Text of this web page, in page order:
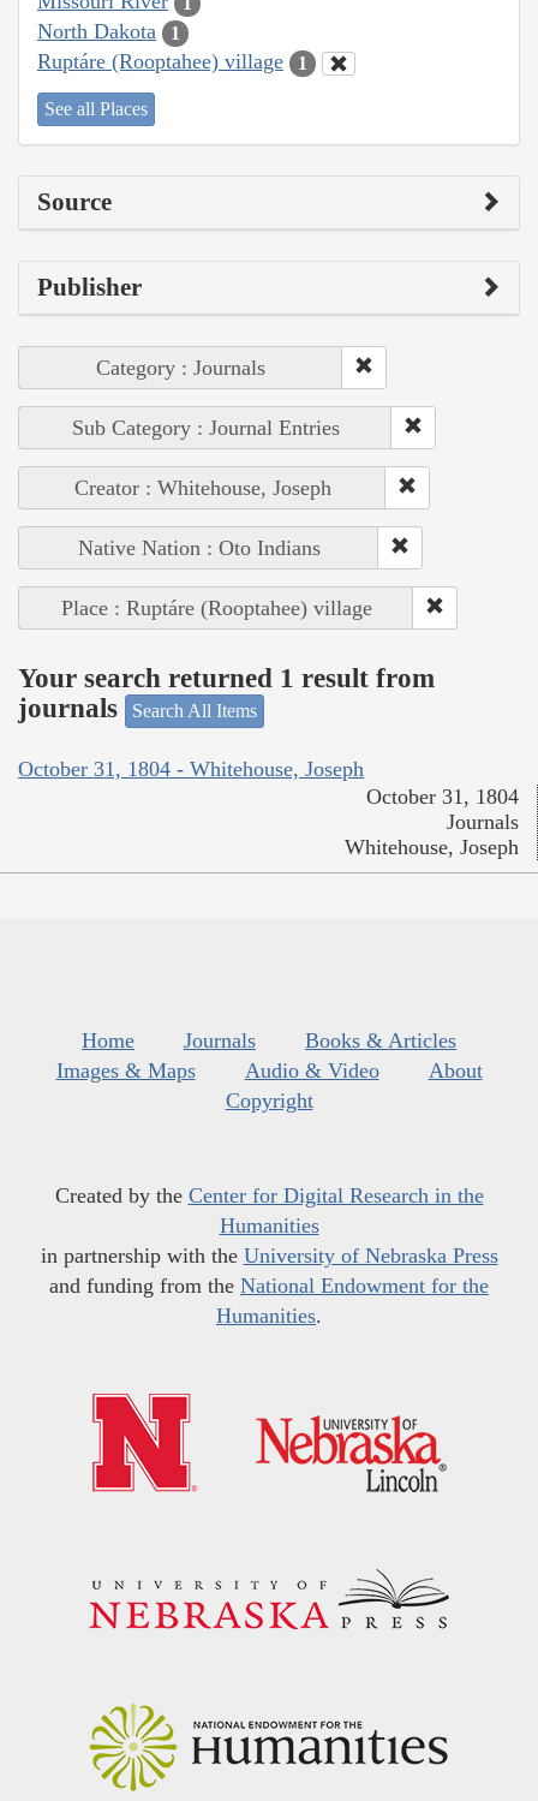
North Dakota 1
Ruptáre (Rooptahee) village 1
See all Places
Source
Publisher
Category : Journals
Sub Category : Journal Entries
Creator : Whitehouse, Joseph
Native Nation : Oto Indians
Place : Ruptáre (Rooptahee) village
Your search returned 1 result from
journals
Search All Items
October 31, 1804 - Whitehouse, Joseph
October 31, 1804
Journals
Whitehouse, Joseph
Home Journals
Books & Articles
Images & Maps
Audio & Video
About
Copyright
Created by the Center for Digital Research in the
Humanities
in partnership with the University of Nebraska Press
and funding from the National Endowment for the
Humanities.